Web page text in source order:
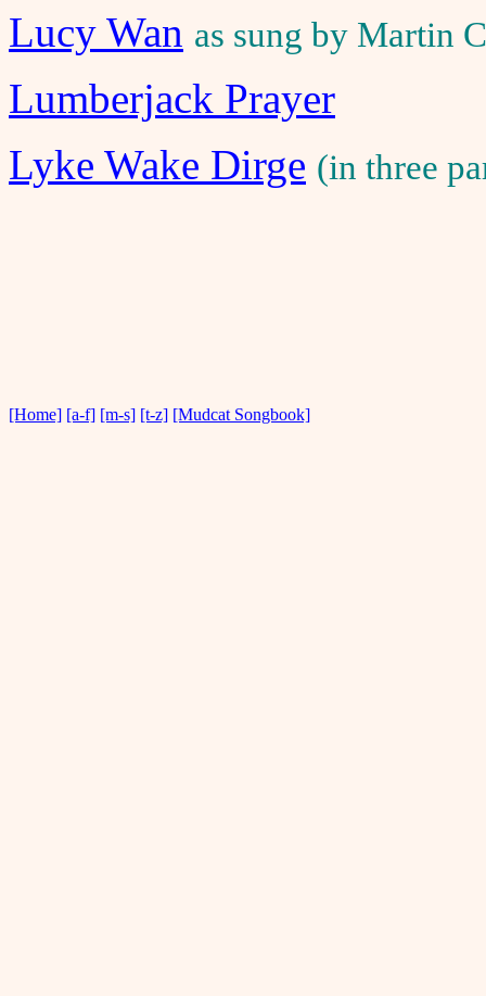
Lucy Wan as sung by Martin
Lumberjack Prayer
Lyke Wake Dirge (in three
[Home] [a-f] [m-s] [t-z] [Mudcat Songbook]